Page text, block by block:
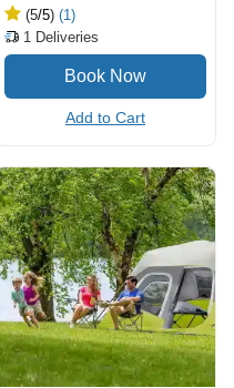
(5/5) (1)
1 Deliveries
Add to Cart